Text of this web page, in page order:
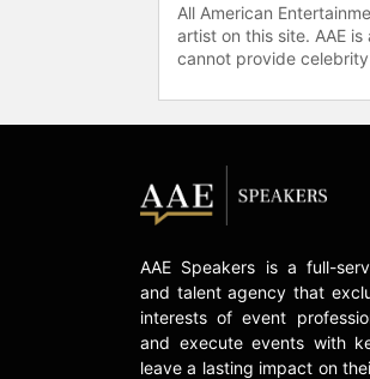
All American
artist on this site. AAE
cannot provide
AAE Speakers is a full-
and talent agency that
interests of event
and execute events with
leave a lasting impact on